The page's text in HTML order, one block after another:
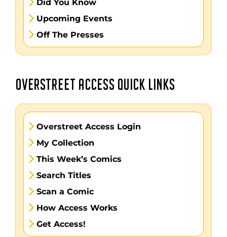
Did You Know
Upcoming Events
Off The Presses
OVERSTREET ACCESS QUICK LINKS
Overstreet Access Login
My Collection
This Week’s Comics
Search Titles
Scan a Comic
How Access Works
Get Access!